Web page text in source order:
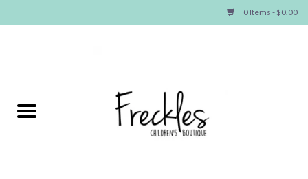
0 Items - $0.00
NEW ARRIVALS